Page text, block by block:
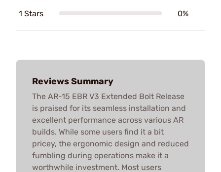
1 Stars 0%
Reviews Summary
The AR-15 EBR V3 Extended Bolt Release
is praised for its seamless installation and
excellent performance across various AR
builds. While some users find it a bit
pricey, the ergonomic design and reduced
fumbling during operations make it a
worthwhile investment. Most users